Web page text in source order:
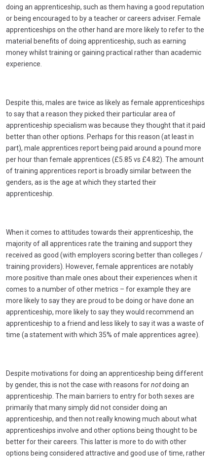
doing an apprenticeship, such as them having a good reputation
or being encouraged to by a teacher or careers adviser. Female
apprenticeships on the other hand are more likely to refer to the
material benefits of doing apprenticeship, such as earning
money whilst training or gaining practical rather than academic
experience.
Despite this, males are twice as likely as female apprenticeships
to say that a reason they picked their particular area of
apprenticeship specialism was because they thought that it paid
better than other options. Perhaps for this reason (at least in
part), male apprentices report being paid around a pound more
per hour than female apprentices (£5.85 vs £4.82). The amount
of training apprentices report is broadly similar between the
genders, as is the age at which they started their
apprenticeship.
When it comes to attitudes towards their apprenticeship, the
majority of all apprentices rate the training and support they
received as good (with employers scoring better than colleges /
training providers). However, female apprentices are notably
more positive than male ones about their experiences when it
comes to a number of other metrics – for example they are
more likely to say they are proud to be doing or have done an
apprenticeship, more likely to say they would recommend an
apprenticeship to a friend and less likely to say it was a waste of
time (a statement with which 35% of male apprentices agree).
Despite motivations for doing an apprenticeship being different
by gender, this is not the case with reasons fornotdoing an
apprenticeship. The main barriers to entry for both sexes are
primarily that many simply did not consider doing an
apprenticeship, and then not really knowing much about what
apprenticeships involve and other options being thought to be
better for their careers. This latter is more to do with other
options being considered attractive and good use of time, rather